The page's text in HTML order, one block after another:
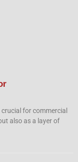
for commercial
also as a layer of